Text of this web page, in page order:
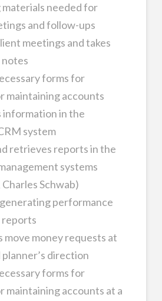
needed for
and follow-ups
meetings and takes
forms for
maintaining accounts
information in the
system
retrieves reports in the
systems
Schwab)
performance
reports
move money requests at
planner’s direction
forms for
maintaining accounts at a